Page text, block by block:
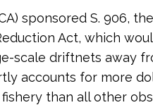
sponsored S. 906,
Act, which
scale driftnets away
accounts for more
than all other